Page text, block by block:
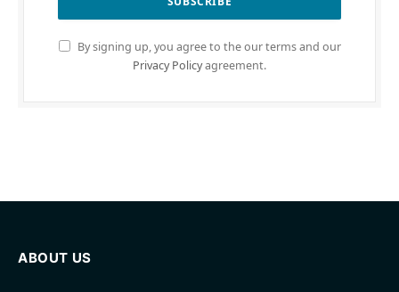
By signing up, you agree to the our terms and our
Privacy Policyagreement.
ABOUT US